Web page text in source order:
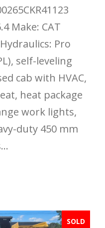
Make: CAT
Pro
self-leveling
cab with HVAC,
heat package
work lights,
duty 450 mm
SOLD